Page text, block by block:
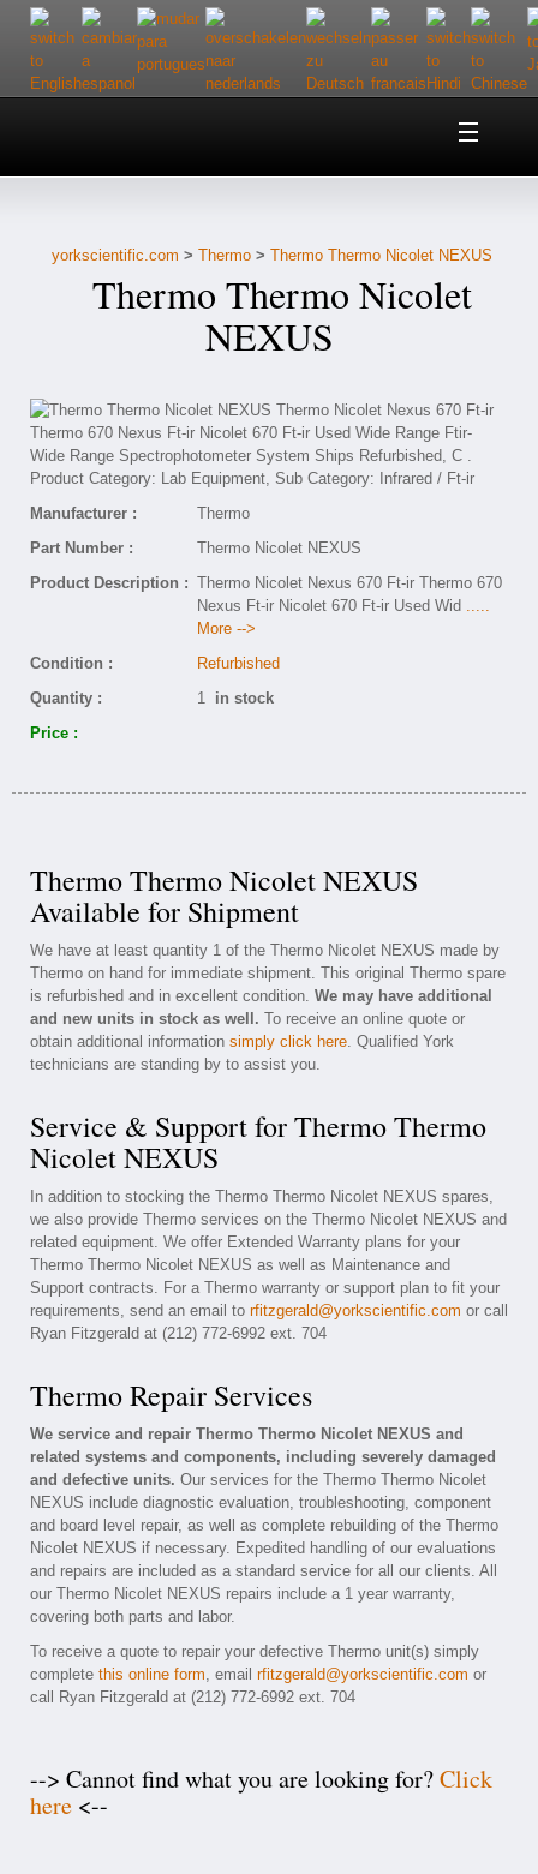
Home
Customer Service
Contact Us
yorkscientific.com > Thermo> Thermo Thermo Nicolet NEXUS
Thermo Thermo Nicolet
NEXUS
Manufacturer :
Thermo
Part Number :
Thermo Nicolet NEXUS
Product Description : Thermo Nicolet Nexus 670 Ft-ir Thermo 670
Nexus Ft-ir Nicolet 670 Ft-ir Used Wid .....
More -->
Condition :
Refurbished
Quantity :
1 in stock
Price :
Thermo Thermo Nicolet NEXUS
Available for Shipment
We have at least quantity 1 of the Thermo Nicolet NEXUS made by
Thermo on hand for immediate shipment. This original Thermo spare
is refurbished and in excellent condition. We may have additional
and new units in stock as well. To receive an online quote or
obtain additional information simply click here. Qualified York
technicians are standing by to assist you.
Service & Support for Thermo Thermo
Nicolet NEXUS
In addition to stocking the Thermo Thermo Nicolet NEXUS spares,
we also provide Thermo services on the Thermo Nicolet NEXUS and
related equipment. We offer Extended Warranty plans for your
Thermo Thermo Nicolet NEXUS as well as Maintenance and
Support contracts. For a Thermo warranty or support plan to fit your
requirements, send an email to rfitzgerald@yorkscientific.com or call
Ryan Fitzgerald at (212) 772-6992 ext. 704
Thermo Repair Services
We service and repair Thermo Thermo Nicolet NEXUS and
related systems and components, including severely damaged
and defective units. Our services for the Thermo Thermo Nicolet
NEXUS include diagnostic evaluation, troubleshooting, component
and board level repair, as well as complete rebuilding of the Thermo
Nicolet NEXUS if necessary. Expedited handling of our evaluations
and repairs are included as a standard service for all our clients. All
our Thermo Nicolet NEXUS repairs include a 1 year warranty,
covering both parts and labor.
To receive a quote to repair your defective Thermo unit(s) simply
complete this online form, email rfitzgerald@yorkscientific.com or
call Ryan Fitzgerald at (212) 772-6992 ext. 704
--> Cannot find what you are looking for?Click
here <--